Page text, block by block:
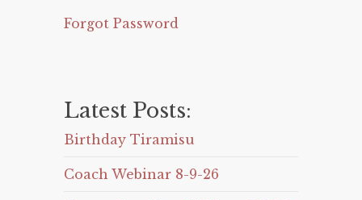
Forgot Password
Latest Posts:
Birthday Tiramisu
Coach Webinar 8-9-26